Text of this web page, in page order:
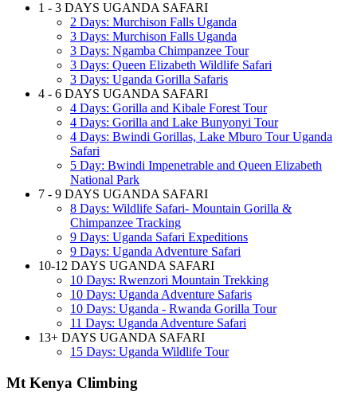
1 - 3 DAYS UGANDA SAFARI
2 Days: Murchison Falls Uganda
3 Days: Murchison Falls Uganda
3 Days: Ngamba Chimpanzee Tour
3 Days: Queen Elizabeth Wildlife Safari
3 Days: Uganda Gorilla Safaris
4 - 6 DAYS UGANDA SAFARI
4 Days: Gorilla and Kibale Forest Tour
4 Days: Gorilla and Lake Bunyonyi Tour
4 Days: Bwindi Gorillas, Lake Mburo Tour Uganda
Safari
5 Day: Bwindi Impenetrable and Queen Elizabeth
National Park
7 - 9 DAYS UGANDA SAFARI
8 Days: Wildlife Safari- Mountain Gorilla &
Chimpanzee Tracking
9 Days: Uganda Safari Expeditions
9 Days: Uganda Adventure Safari
10-12 DAYS UGANDA SAFARI
10 Days: Rwenzori Mountain Trekking
10 Days: Uganda Adventure Safaris
10 Days: Uganda - Rwanda Gorilla Tour
11 Days: Uganda Adventure Safari
13+ DAYS UGANDA SAFARI
15 Days: Uganda Wildlife Tour
Mt Kenya Climbing